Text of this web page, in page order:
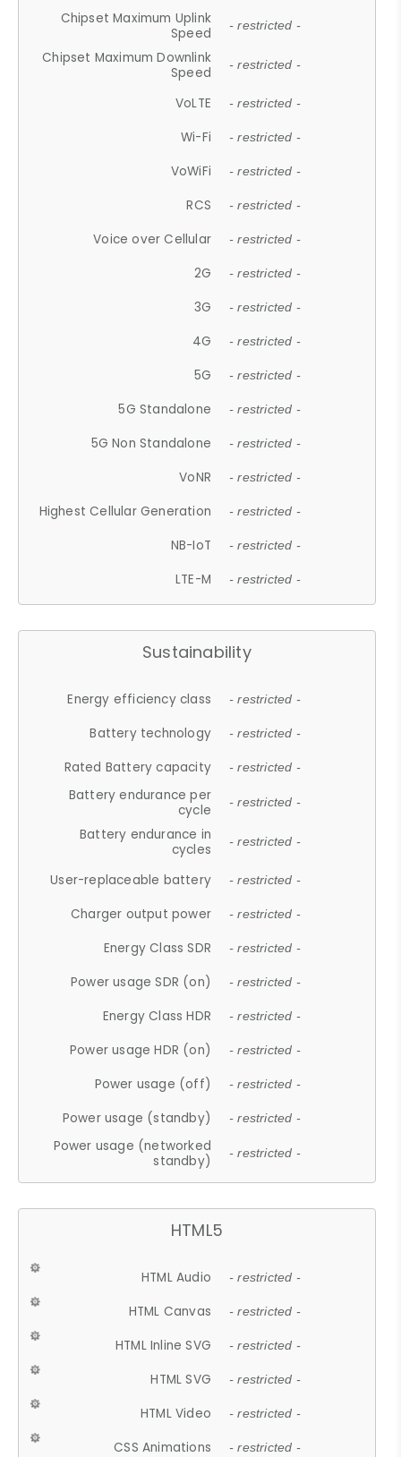
Chipset Maximum Uplink
Speed
- restricted -
Chipset Maximum Downlink
Speed
- restricted -
VoLTE - restricted -
Wi-Fi - restricted -
VoWiFi - restricted -
RCS - restricted -
Voice over Cellular - restricted -
2G - restricted -
3G - restricted -
4G - restricted -
5G - restricted -
5G Standalone - restricted -
5G Non Standalone - restricted -
VoNR - restricted -
Highest Cellular Generation - restricted -
NB-IoT - restricted -
LTE-M - restricted -
Sustainability
Energy efficiency class - restricted -
Battery technology - restricted -
Rated Battery capacity - restricted -
Battery endurance per
cycle
- restricted -
Battery endurance in
cycles
- restricted -
User-replaceable battery - restricted -
Charger output power - restricted -
Energy Class SDR - restricted -
Power usage SDR (on) - restricted -
Energy Class HDR - restricted -
Power usage HDR (on) - restricted -
Power usage (off) - restricted -
Power usage (standby) - restricted -
Power usage (networked
standby)
- restricted -
HTML5
HTML Audio - restricted -
HTML Canvas - restricted -
HTML Inline SVG - restricted -
HTML SVG - restricted -
HTML Video - restricted -
CSS Animations - restricted -